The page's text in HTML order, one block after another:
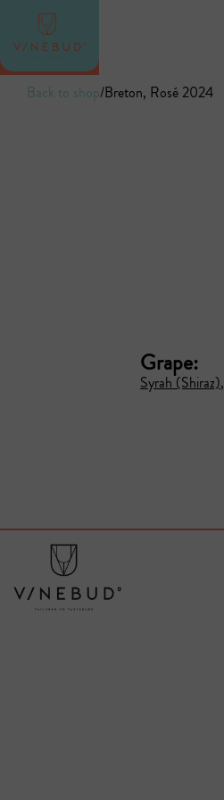
Back to shop/Breton, Rosé 2024
Grape:
Syrah (Shiraz)